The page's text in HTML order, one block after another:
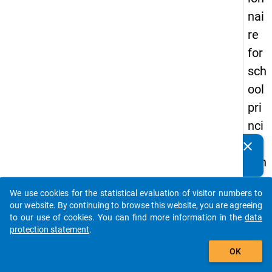
nai
re
for
sch
ool
pri
nci
pal
s in
the
DZ
HW
clear
auto_stories
add_shopping_cart
We use cookies for the statistical evaluation of visitor numbers to
our website. By continuing to browse this website, you are agreeing
to our use of cookies. You can find more information in the data
protection statement.
OK